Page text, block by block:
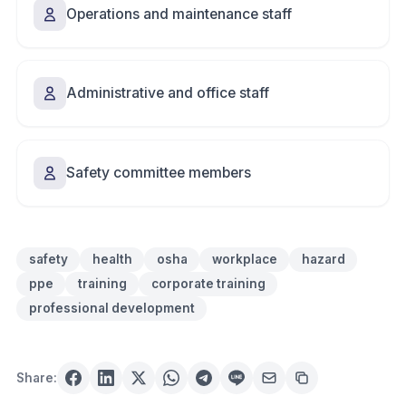
Operations and maintenance staff
Administrative and office staff
Safety committee members
safety health osha workplace
hazard
ppe
training
corporate training
professional development
Share: